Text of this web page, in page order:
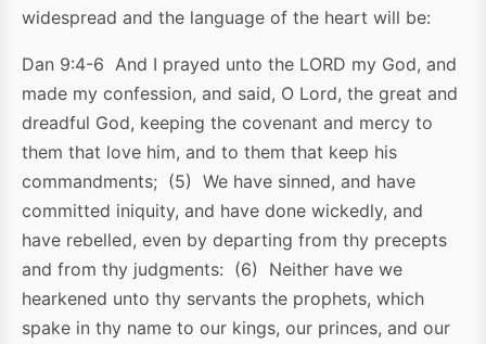
widespread and the language of the heart will be:
Dan 9:4-6 And I prayed unto the LORD my God, and
made my confession, and said, O Lord, the great and
dreadful God, keeping the covenant and mercy to
them that love him, and to them that keep his
commandments; (5) We have sinned, and have
committed iniquity, and have done wickedly, and
have rebelled, even by departing from thy precepts
and from thy judgments: (6) Neither have we
hearkened unto thy servants the prophets, which
spake in thy name to our kings, our princes, and our